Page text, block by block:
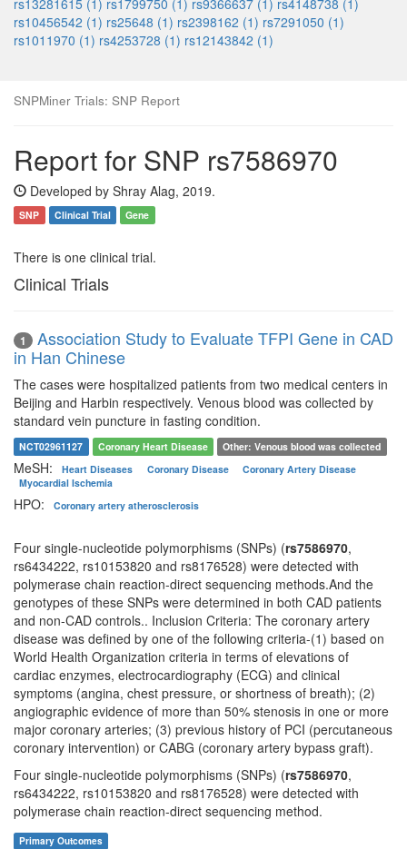
rs13281615 (1) rs1799750 (1) rs9366637 (1) rs4148738 (1)
rs10456542 (1) rs25648 (1) rs2398162 (1) rs7291050 (1)
rs1011970 (1) rs4253728 (1) rs12143842 (1)
SNPMiner Trials: SNP Report
Report for SNP rs7586970
Developed by Shray Alag, 2019.
SNP Clinical Trial Gene
There is one clinical trial.
Clinical Trials
1
Association Study to Evaluate TFPI Gene in CAD
in Han Chinese
The cases were hospitalized patients from two medical centers in
Beijing and Harbin respectively. Venous blood was collected by
standard vein puncture in fasting condition.
NCT02961127 Coronary Heart Disease Other: Venous blood was collected
MeSH: Heart Diseases Coronary Disease
Coronary Artery Disease
Myocardial Ischemia
HPO: Coronary artery atherosclerosis
Four single-nucleotide polymorphisms (SNPs) (rs7586970,
rs6434222, rs10153820 and rs8176528) were detected with
polymerase chain reaction-direct sequencing methods.And the
genotypes of these SNPs were determined in both CAD patients
and non-CAD controls.. Inclusion Criteria: The coronary artery
disease was defined by one of the following criteria-(1) based on
World Health Organization criteria in terms of elevations of
cardiac enzymes, electrocardiography (ECG) and clinical
symptoms (angina, chest pressure, or shortness of breath); (2)
angiographic evidence of more than 50% stenosis in one or more
major coronary arteries; (3) previous history of PCI (percutaneous
coronary intervention) or CABG (coronary artery bypass graft).
Four single-nucleotide polymorphisms (SNPs) (rs7586970,
rs6434222, rs10153820 and rs8176528) were detected with
polymerase chain reaction-direct sequencing method.
Primary Outcomes